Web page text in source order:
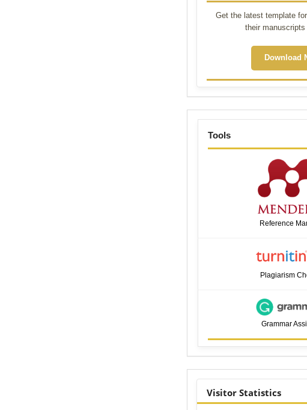
Get the latest template
their manuscripts
Download
tools
Tools
Reference
Plagiarism
Grammar
visitor
Visitor Statistics